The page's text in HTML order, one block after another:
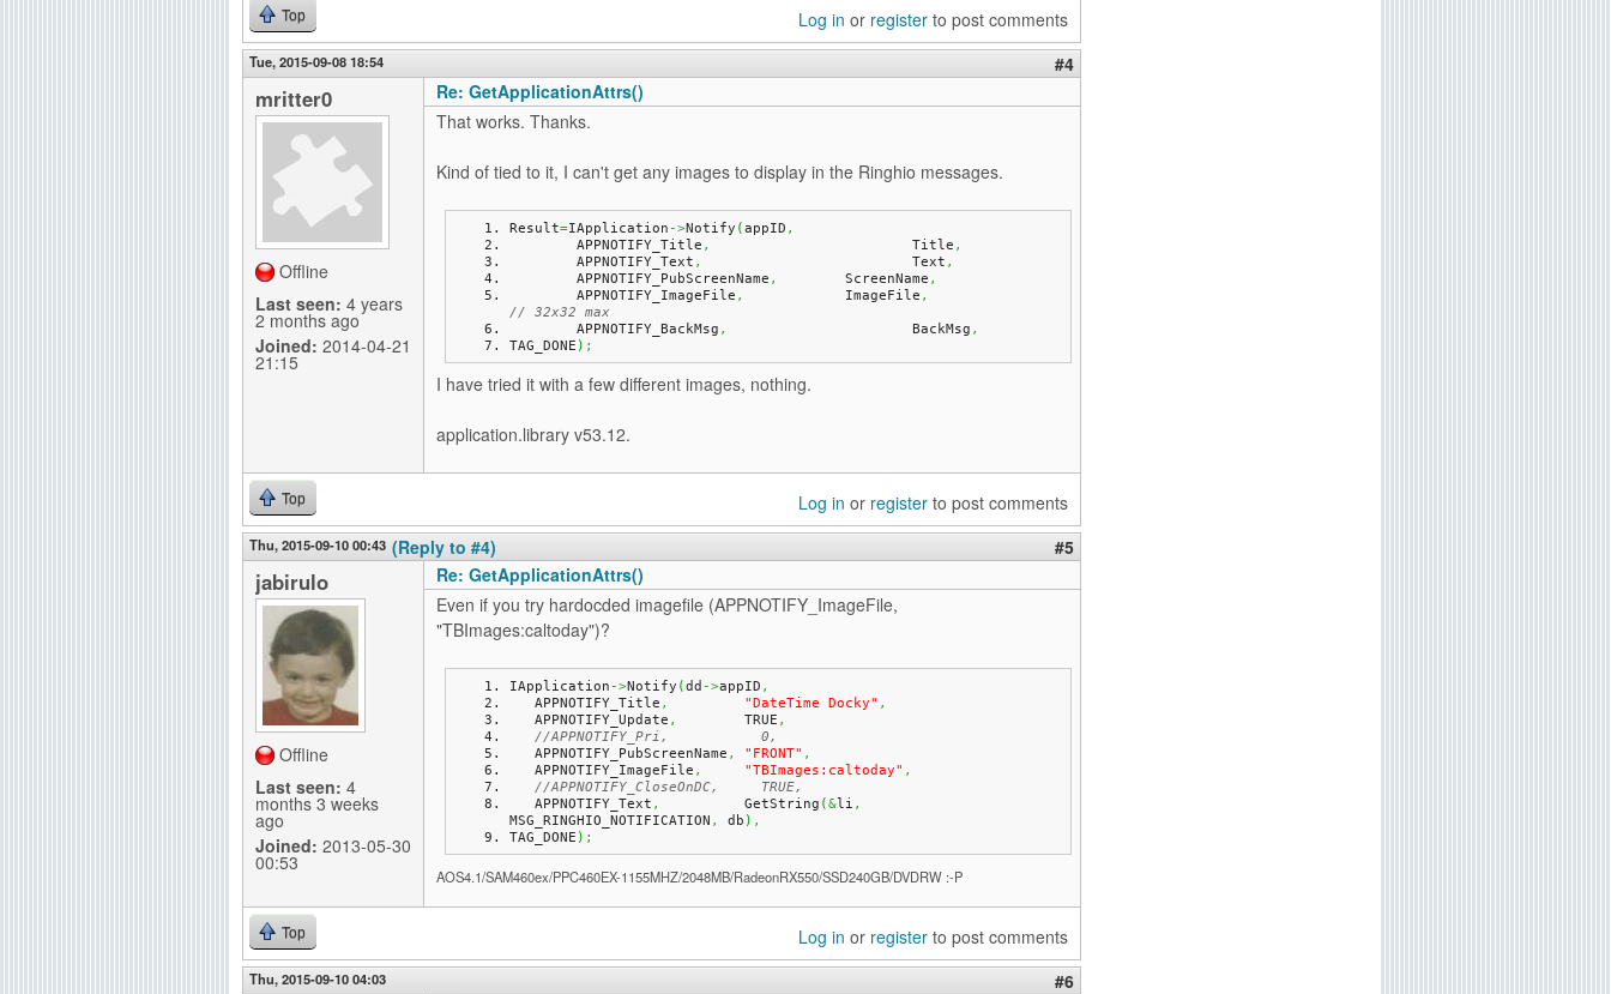
Top Log in or register to post comments
Tue, 2015-09-08 18:54 #4
mritter0
Offline
Last seen: 4 years
2 months ago
Joined: 2014-04-21
21:15
Re: GetApplicationAttrs()
That works. Thanks.
Kind of tied to it, I can't get any images to display in the Ringhio messages.
Result=IApplication ->Notify (appID ,
	APPNOTIFY_Title
,
			Title
,
	APPNOTIFY_Text
,
				Text
,
	APPNOTIFY_PubScreenName
,
	ScreenName
,
	APPNOTIFY_ImageFile
,
		ImageFile
,
// 32x32 max
	APPNOTIFY_BackMsg
,
			BackMsg
,
TAG_DONE ) ;
I have tried it with a few different images, nothing.
application.library v53.12.
Top Log in or register to post comments
Thu, 2015-09-10 00:43 (Reply to #4) #5
jabirulo
Offline
Last seen: 4
months 3 weeks
ago
Joined: 2013-05-30
00:53
Re: GetApplicationAttrs()
Even if you try hardocded imagefile (APPNOTIFY_ImageFile,
"TBImages:caltoday")?
IApplication ->Notify (dd ->appID ,
   APPNOTIFY_Title
, "DateTime Docky" ,
   APPNOTIFY_Update
,
        TRUE
,
//APPNOTIFY_Pri,           0,
   APPNOTIFY_PubScreenName
, "FRONT" ,
   APPNOTIFY_ImageFile
, "TBImages:caltoday" ,
//APPNOTIFY_CloseOnDC,     TRUE,
   APPNOTIFY_Text
,
          GetString
(&li ,
MSG_RINGHIO_NOTIFICATION , db ) ,
TAG_DONE ) ;
AOS4.1/SAM460ex/PPC460EX-1155MHZ/2048MB/RadeonRX550/SSD240GB/DVDRW :-P
Top Log in or register to post comments
Thu, 2015-09-10 04:03 #6